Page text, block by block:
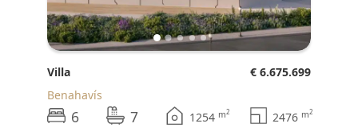
Villa
€ 6.675.699
Benahavís
6 7 1254 m2 2476 m2